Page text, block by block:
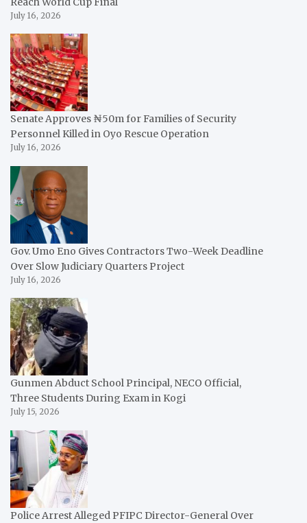
July 16, 2026
Senate Approves ₦50m for Families of Security
Personnel Killed in Oyo Rescue Operation
July 16, 2026
Gov. Umo Eno Gives Contractors Two-Week Deadline
Over Slow Judiciary Quarters Project
July 16, 2026
Gunmen Abduct School Principal, NECO Official,
Three Students During Exam in Kogi
July 15, 2026
Police Arrest Alleged PFIPC Director-General Over